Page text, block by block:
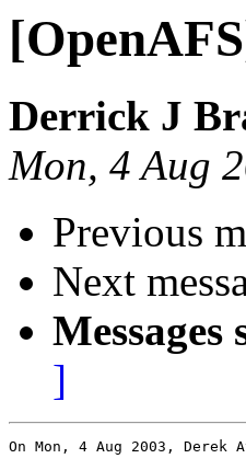
Derrick J
Mon, 4 Aug
Previous
Next
Messages
]
On Mon, 4 Aug 2003, Derek